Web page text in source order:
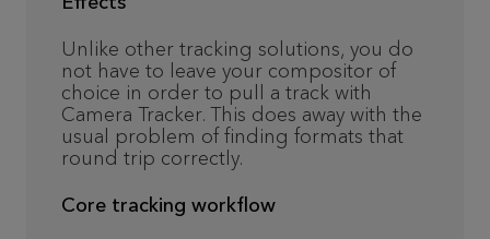
Unlike other tracking solutions, you do
not have to leave your compositor of
choice in order to pull a track with
Camera Tracker. This does away with the
usual problem of finding formats that
round trip correctly.
Core tracking workflow